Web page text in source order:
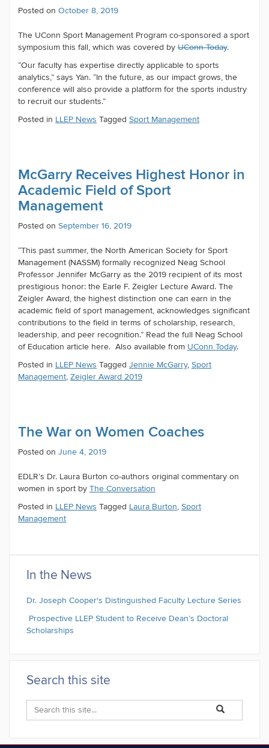
Posted on October 8, 2019
The UConn Sport Management Program co-sponsored a sport
symposium this fall, which was covered by UConn Today.
“Our faculty has expertise directly applicable to sports
analytics,” says Yan. “In the future, as our impact grows, the
conference will also provide a platform for the sports industry
to recruit our students.”
Posted in LLEP News Tagged Sport Management
McGarry Receives Highest Honor in
Academic Field of Sport
Management
Posted on September 16, 2019
“This past summer, the North American Society for Sport
Management (NASSM) formally recognized Neag School
Professor Jennifer McGarry as the 2019 recipient of its most
prestigious honor: the Earle F. Zeigler Lecture Award. The
Zeigler Award, the highest distinction one can earn in the
academic field of sport management, acknowledges significant
contributions to the field in terms of scholarship, research,
leadership, and peer recognition.” Read the full Neag School
of Education article here. Also available from UConn Today.
Posted in LLEP News Tagged Jennie McGarry, Sport
Management, Zeigler Award 2019
The War on Women Coaches
Posted on June 4, 2019
EDLR’s Dr. Laura Burton co-authors original commentary on
women in sport by The Conversation
Posted in LLEP News Tagged Laura Burton, Sport
Management
In the News
Dr. Joseph Cooper's Distinguished Faculty Lecture Series
Prospective LLEP Student to Receive Dean’s Doctoral
Scholarships
Search this site
Search
Site
Search
in
Search